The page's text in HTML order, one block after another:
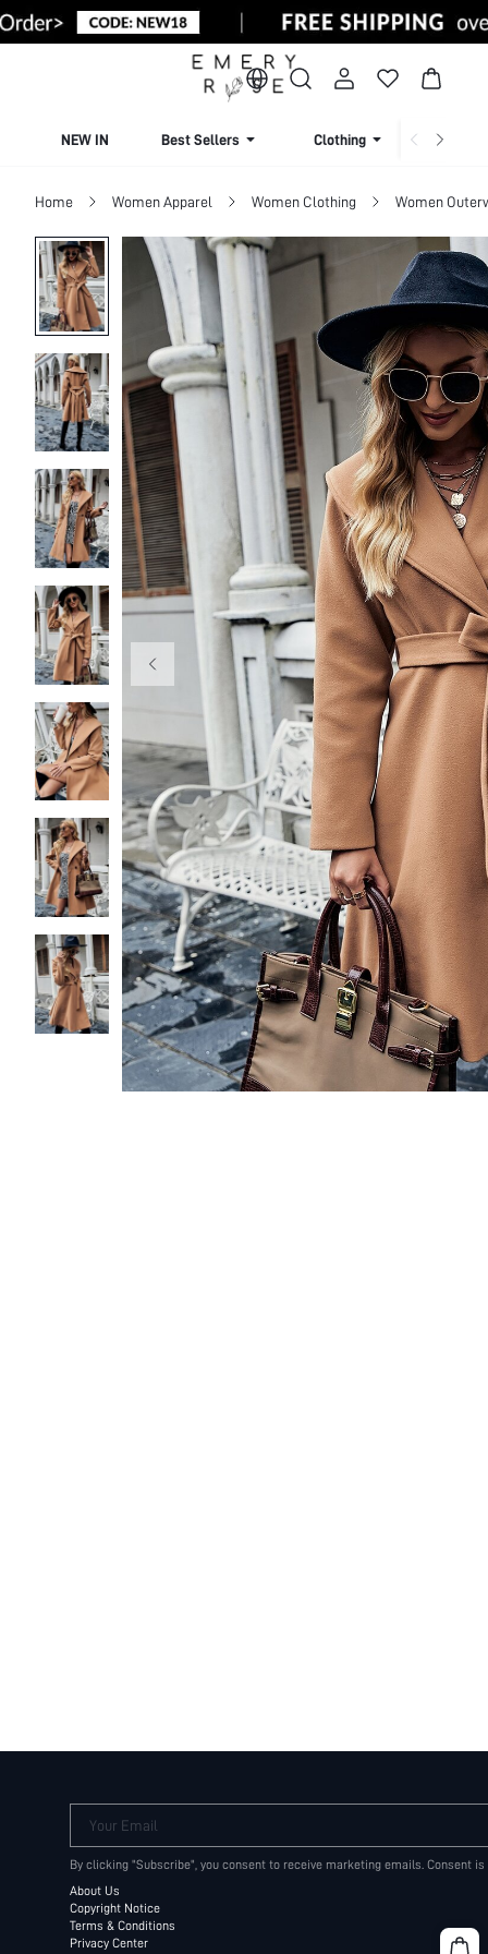
NEW IN Best Sellers Clothing
Home Women Apparel Women Clothing Women
Your Email
By clicking "Subscribe", you consent to receive marketing emails. Consent
About Us
Copyright Notice
Terms & Conditions
Privacy Center